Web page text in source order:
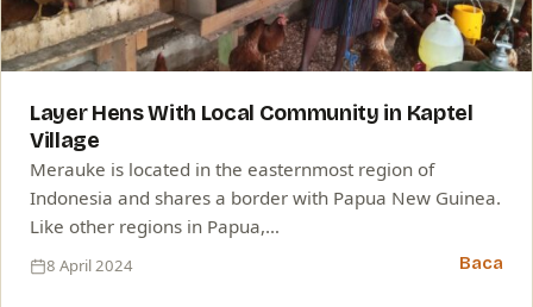
Layer Hens With Local Community in Kaptel
Village
Merauke is located in the easternmost region of
Indonesia and shares a border with Papua New Guinea.
Like other regions in Papua,…
8 April 2024 Baca